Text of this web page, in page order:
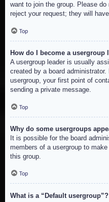
want to join the group. Please
reject your request; they will
Top
How do I become a usergroup
A usergroup leader is usually
created by a board
usergroup, your first point of
sending a private message.
Top
Why do some usergroups
It is possible for the board
members of a usergroup to
this group.
Top
What is a “Default usergroup”?